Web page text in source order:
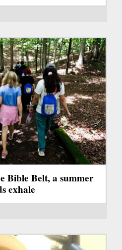
Bible Belt, a summer
exhale